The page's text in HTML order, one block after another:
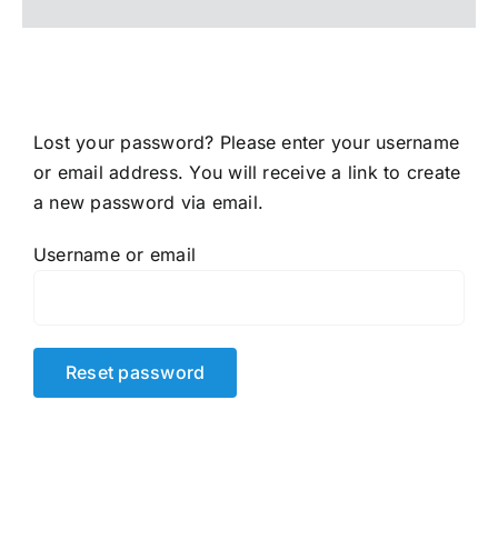
Contact
Lost your password? Please enter your username
or email address. You will receive a link to create
a new password via email.
Username or email
Reset password